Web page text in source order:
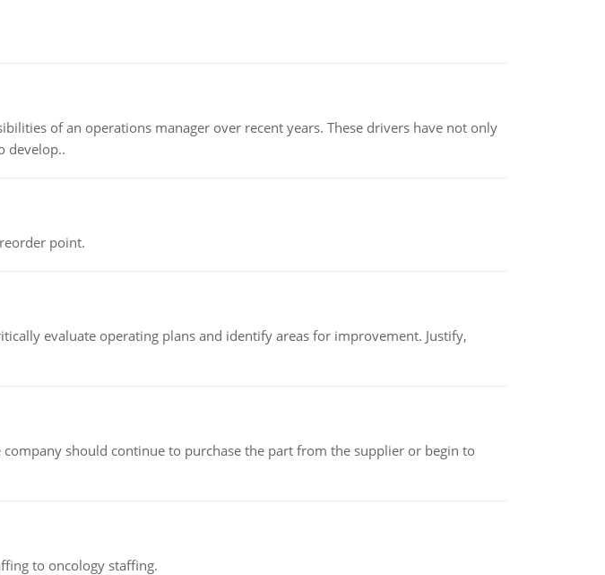
of an operations manager over recent years. These drivers have not only
develop..
point.
evaluate operating plans and identify areas for improvement. Justify,
should continue to purchase the part from the supplier or begin to
to oncology staffing.